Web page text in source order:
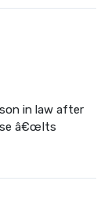
in law after
â€œIts